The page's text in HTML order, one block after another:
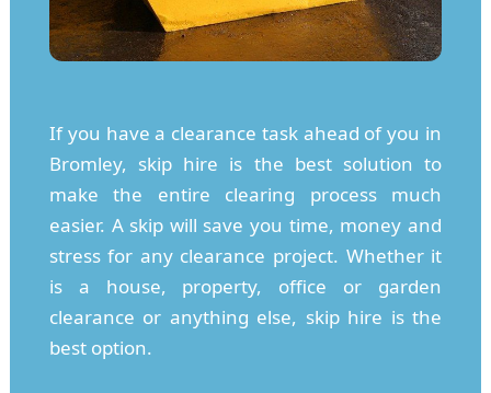
If you have a clearance task ahead of you in
Bromley, skip hire is the best solution to
make the entire clearing process much
easier. A skip will save you time, money and
stress for any clearance project. Whether it
is a house, property, office or garden
clearance or anything else, skip hire is the
best option.